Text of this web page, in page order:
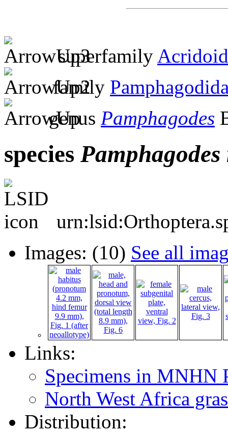
superfamily
family
genus Pamphagodes
species Pamphagodes
Images: (10) See all
Links:
Specimens in MNHN
North West Africa
Distribution: